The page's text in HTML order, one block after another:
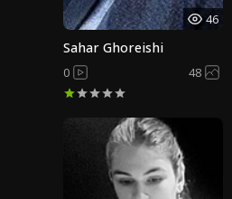
46
Sahar Ghoreishi
0 48